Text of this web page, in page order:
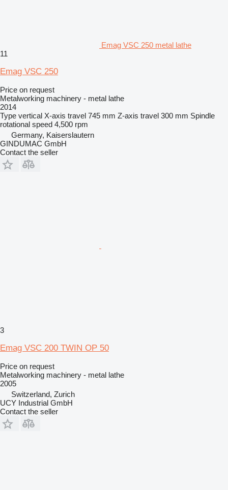
Emag VSC 250 metal lathe
11
Emag VSC 250
Price on request
Metalworking machinery - metal lathe
2014
Type vertical X-axis travel 745 mm Z-axis travel 300 mm Spindle
rotational speed 4,500 rpm
Germany, Kaiserslautern
GINDUMAC GmbH
Contact the seller
3
Emag VSC 200 TWIN OP 50
Price on request
Metalworking machinery - metal lathe
2005
Switzerland, Zurich
UCY Industrial GmbH
Contact the seller